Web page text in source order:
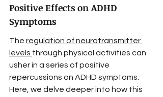
Positive Effects on ADHD
Symptoms
The regulation of neurotransmitter
levels through physical activities can
usher in a series of positive
repercussions on ADHD symptoms.
Here, we delve deeper into how this